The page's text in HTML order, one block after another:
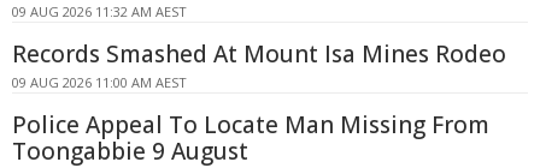
09 AUG 2026 11:32 AM AEST
Records Smashed At Mount Isa Mines Rodeo
09 AUG 2026 11:00 AM AEST
Police Appeal To Locate Man Missing From
Toongabbie 9 August